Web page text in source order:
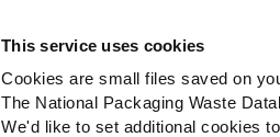
This service uses cookies
Cookies are small files saved on
The National Packaging Waste
We'd like to set additional cookies